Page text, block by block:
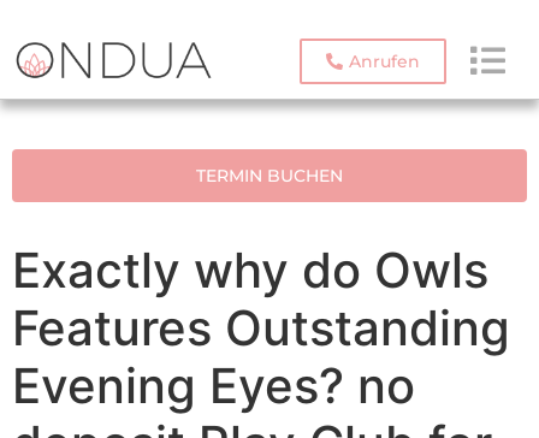
Anrufen
TERMIN BUCHEN
Exactly why do Owls
Features Outstanding
Evening Eyes? no